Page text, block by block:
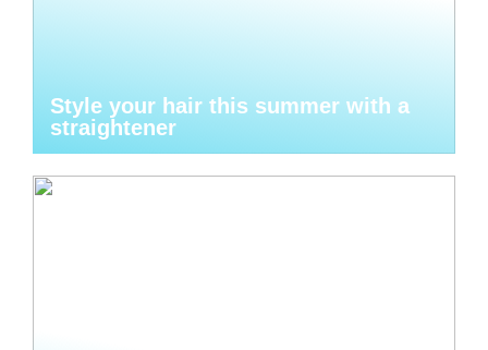
Style your hair this summer with a
straightener